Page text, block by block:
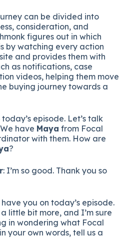
can be divided into
consideration, and
figures out in which
by watching every action
and provides them with
as notifications, case
videos, helping them move
buying journey towards a
episode. Let’s talk
have Maya from Focal
with them. How are
?
: I’m so good. Thank you so
you on today’s episode.
little bit more, and I’m sure
in wondering what Focal
your own words, tell us a